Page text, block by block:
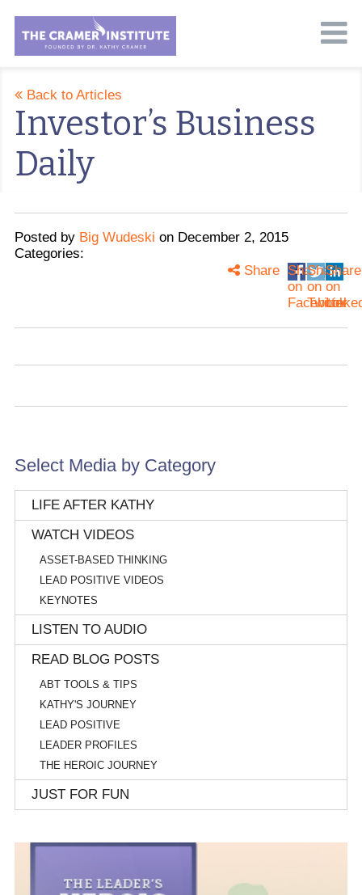
Back to Articles
Investor’s Business
Daily
Posted by Big Wudeski on December 2, 2015
Categories:
Share
on
Facebook
Share
on
Twitter
Share
on
Share
Select Media by Category
LIFE AFTER KATHY
WATCH VIDEOS
ASSET-BASED THINKING
LEAD POSITIVE VIDEOS
KEYNOTES
LISTEN TO AUDIO
READ BLOG POSTS
ABT TOOLS & TIPS
KATHY'S JOURNEY
LEAD POSITIVE
LEADER PROFILES
THE HEROIC JOURNEY
JUST FOR FUN